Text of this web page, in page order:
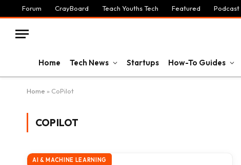
Forum CrayBoard Teach Youths Tech Featured Podcast
Home Tech News Startups How-To Guides
Home » CoPilot
COPILOT
AI & MACHINE LEARNING